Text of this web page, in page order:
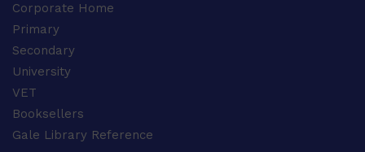
Corporate Home
Primary
Secondary
University
VET
Booksellers
Gale Library Reference